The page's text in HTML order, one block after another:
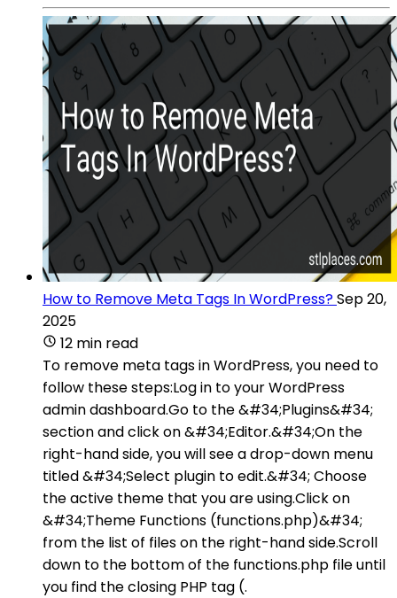
How to Remove Meta Tags In WordPress?Sep 20,
2025
12 min read
To remove meta tags in WordPress, you need to
follow these steps:Log in to your WordPress
admin dashboard.Go to the &#34;Plugins&#34;
section and click on &#34;Editor.&#34;On the
right-hand side, you will see a drop-down menu
titled &#34;Select plugin to edit.&#34; Choose
the active theme that you are using.Click on
&#34;Theme Functions (functions.php)&#34;
from the list of files on the right-hand side.Scroll
down to the bottom of the functions.php file until
you find the closing PHP tag (.